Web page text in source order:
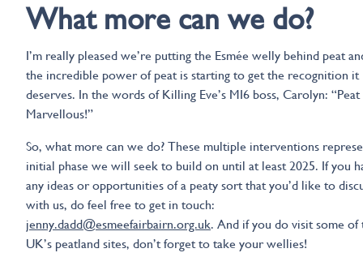
What more can we do?
I’m really pleased we’re putting the Esmée welly behind peat
the incredible power of peat is starting to get the recognition it
deserves. In the words of Killing Eve’s MI6 boss, Carolyn: “Peat
Marvellous!”
So, what more can we do? These multiple interventions
initial phase we will seek to build on until at least 2025. If you
any ideas or opportunities of a peaty sort that you’d like to
with us, do feel free to get in touch:
jenny.dadd@esmeefairbairn.org.uk. And if you do visit some of
UK’s peatland sites, don’t forget to take your wellies!